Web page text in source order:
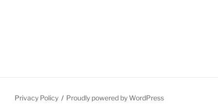
Privacy Policy Proudly powered by WordPress